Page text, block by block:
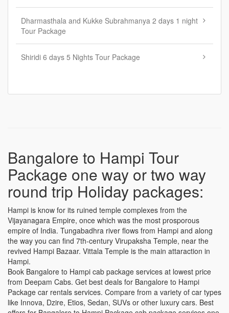
Dharmasthala and Kukke Subrahmanya 2 days 1 night
Tour Package
Shiridi 6 days 5 Nights Tour Package
Bangalore to Hampi Tour
Package one way or two way
round trip Holiday packages:
Hampi is know for its ruined temple complexes from the
Vijayanagara Empire, once which was the most prosporous
empire of India. Tungabadhra river flows from Hampi and along
the way you can find 7th-century Virupaksha Temple, near the
revived Hampi Bazaar. Vittala Temple is the main attaraction in
Hampi.
Book Bangalore to Hampi cab package services at lowest price
from Deepam Cabs. Get best deals for Bangalore to Hampi
Package car rentals services. Compare from a variety of car types
like Innova, Dzire, Etios, Sedan, SUVs or other luxury cars. Best